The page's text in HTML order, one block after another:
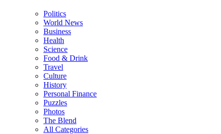
Politics
World News
Business
Health
Science
Food & Drink
Travel
Culture
History
Personal Finance
Puzzles
Photos
The Blend
All Categories